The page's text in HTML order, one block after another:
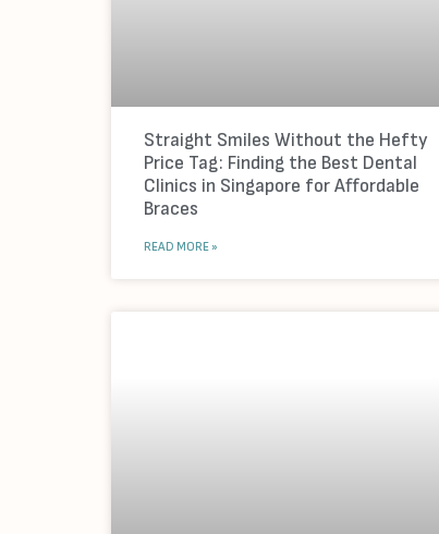
Straight Smiles Without the Hefty
Price Tag: Finding the Best Dental
Clinics in Singapore for Affordable
Braces
READ MORE »